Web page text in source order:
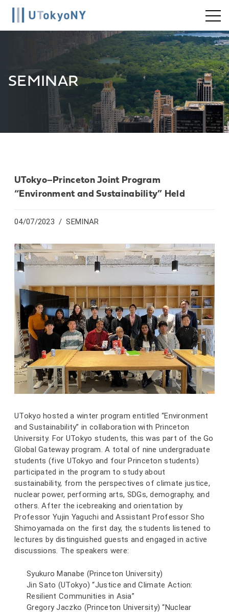
SEMINAR
UTokyo–Princeton Joint Program
“Environment and Sustainability” Held
04/07/2023 SEMINAR
UTokyo hosted a winter program entitled “Environment
and Sustainability” in collaboration with Princeton
University. For UTokyo students, this was part of the Go
Global Gateway program. A total of nine undergraduate
students (five UTokyo and four Princeton students)
participated in the program to study about
sustainability, from the perspectives of climate justice,
nuclear power, performing arts, SDGs, demography, and
others. After the icebreaking and orientation by
Professor Yujin Yaguchi and Assistant Professor Sho
Shimoyamada on the first day, the students listened to
lectures by distinguished guests and engaged in active
discussions. The speakers were:
Syukuro Manabe (Princeton University)
Jin Sato (UTokyo) “Justice and Climate Action:
Resilient Communities in Asia”
Gregory Jaczko (Princeton University) “Nuclear